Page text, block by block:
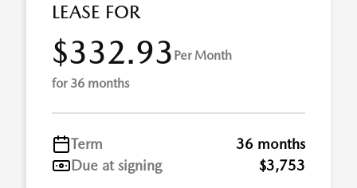
LEASE FOR
$332.93 Per Month
for 36 months
Term
36 months
Due at signing
$3,753